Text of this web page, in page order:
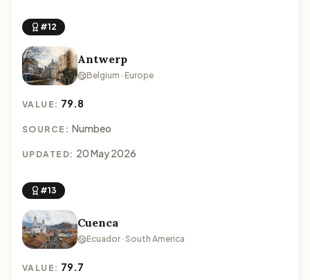
#12
Antwerp
Belgium · Europe
VALUE: 79.8
SOURCE: Numbeo
UPDATED: 20 May 2026
#13
Cuenca
Ecuador · South America
VALUE: 79.7